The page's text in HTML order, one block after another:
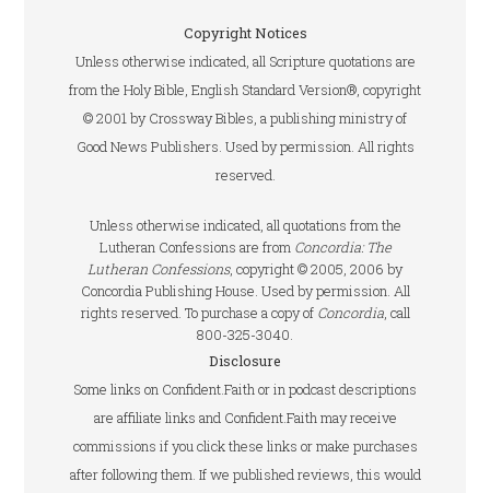
Copyright Notices
Unless otherwise indicated, all Scripture quotations are
from the Holy Bible, English Standard Version®, copyright
© 2001 by Crossway Bibles, a publishing ministry of
Good News Publishers. Used by permission. All rights
reserved.
Unless otherwise indicated, all quotations from the
Lutheran Confessions are from Concordia: The
Lutheran Confessions, copyright © 2005, 2006 by
Concordia Publishing House. Used by permission. All
rights reserved. To purchase a copy of Concordia, call
800-325-3040.
Disclosure
Some links on Confident.Faith or in podcast descriptions
are affiliate links and Confident.Faith may receive
commissions if you click these links or make purchases
after following them. If we published reviews, this would